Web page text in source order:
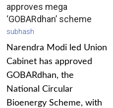
approves mega
‘GOBARdhan’ scheme
subhash
Narendra Modi led Union
Cabinet has approved
GOBARdhan, the
National Circular
Bioenergy Scheme, with